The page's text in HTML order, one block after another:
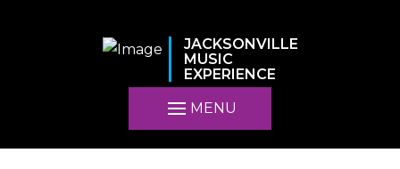
JACKSONVILLE
MUSIC
EXPERIENCE
MENU